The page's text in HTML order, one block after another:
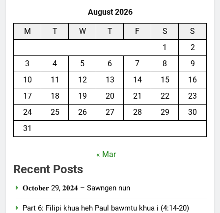
August 2026
M T W T F S
S
1
2
3
4 5 6 7 8
9
10
11 12 13 14 15
16
17
18 19 20 21 22
23
24
25 26 27 28 29
30
31
« Mar
Recent Posts
𝐎𝐜𝐭𝐨𝐛𝐞𝐫 29, 𝟐𝟎𝟐𝟒 – Sawngen nun
Part 6: Filipi khua heh Paul bawmtu khua i (4:14-20)